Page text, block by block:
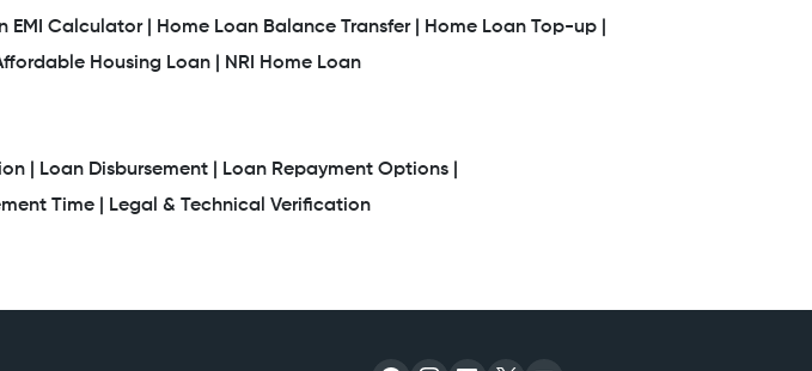
EMI Calculator | Home Loan Balance Transfer |
Home Loan Top-up |
Housing Loan | NRI Home Loan
| Loan Disbursement |
Loan Repayment Options |
Time | Legal & Technical Verification